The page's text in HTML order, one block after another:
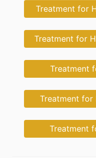
Treatment for
Treatment for
Treatment
Treatment for
Treatment